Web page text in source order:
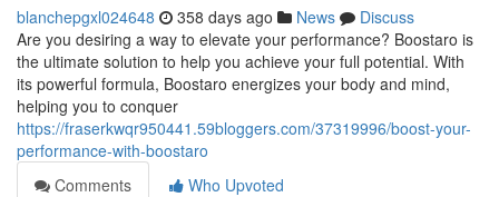
blanchepgxl024648 358 days ago News
Discuss
Are you desiring a way to elevate your performance? Boostaro is
the ultimate solution to help you achieve your full potential. With
its powerful formula, Boostaro energizes your body and mind,
helping you to conquer
https://fraserkwqr950441.59bloggers.com/37319996/boost-your-
performance-with-boostaro
Comments
Who Upvoted